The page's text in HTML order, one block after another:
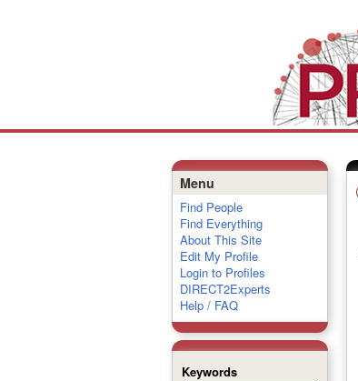
Menu
Find People
Find Everything
About This Site
Edit My Profile
Login to Profiles
DIRECT2Experts
Help / FAQ
Keywords